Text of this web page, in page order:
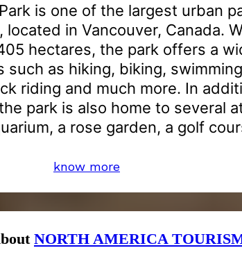
is one of the largest urban
located in Vancouver, Canada.
hectares, the park offers a
such as hiking, biking,
riding and much more. In
park is also home to several
a rose garden, a golf
know more
NORTH AMERICA